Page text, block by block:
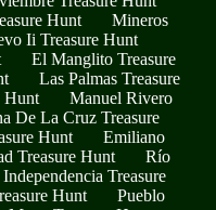
Hunt
Mineros
Ii Treasure Hunt
El Manglito Treasure
Las Palmas Treasure
Hunt
Manuel Rivero
De La Cruz Treasure
Hunt
Emiliano
Treasure Hunt
Río
Independencia Treasure
Hunt
Pueblo